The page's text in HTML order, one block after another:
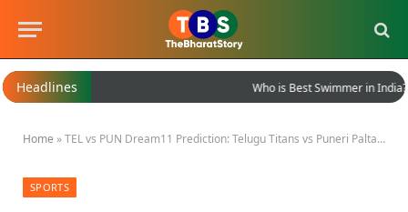
Headlines Who is Best Swimmer in India?
Home »TEL vs PUN Dream11 Prediction: Telugu Titans vs Puneri Paltan, Match 43 Pro Kabaddi League 2024, Playing 7, Dream11 Team for Today’s Match
SPORTS